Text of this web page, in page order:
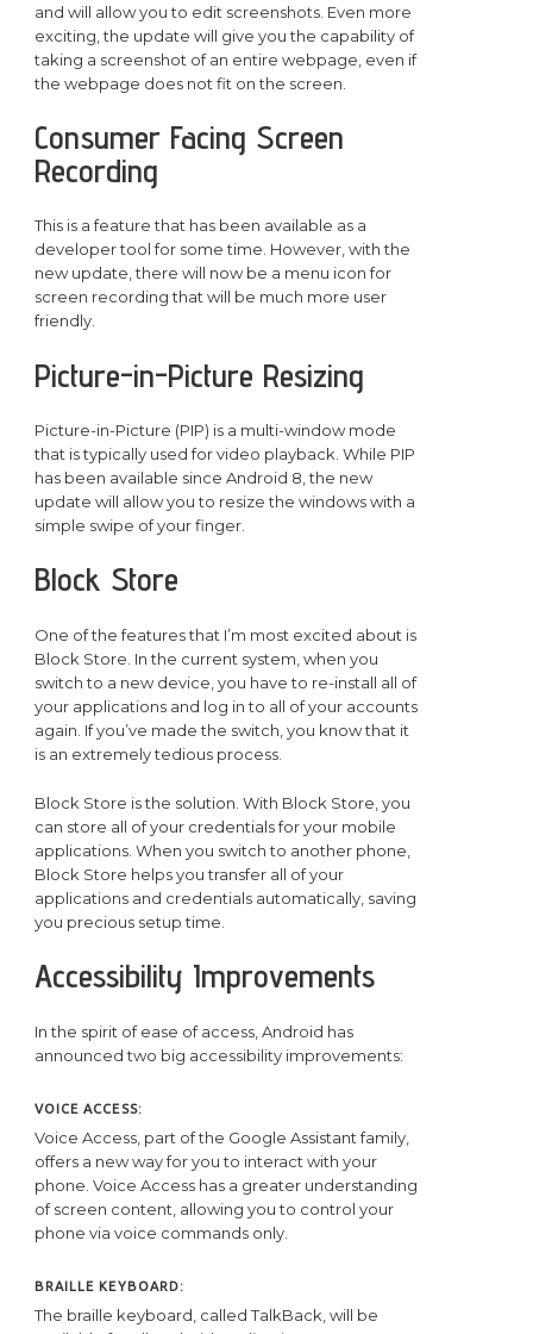
and will allow you to edit screenshots. Even more
exciting, the update will give you the capability of
taking a screenshot of an entire webpage, even if
the webpage does not fit on the screen.
Consumer Facing Screen
Recording
This is a feature that has been available as a
developer tool for some time. However, with the
new update, there will now be a menu icon for
screen recording that will be much more user
friendly.
Picture-in-Picture Resizing
Picture-in-Picture (PIP) is a multi-window mode
that is typically used for video playback. While PIP
has been available since Android 8, the new
update will allow you to resize the windows with a
simple swipe of your finger.
Block Store
One of the features that I’m most excited about is
Block Store. In the current system, when you
switch to a new device, you have to re-install all of
your applications and log in to all of your accounts
again. If you’ve made the switch, you know that it
is an extremely tedious process.
Block Store is the solution. With Block Store, you
can store all of your credentials for your mobile
applications. When you switch to another phone,
Block Store helps you transfer all of your
applications and credentials automatically, saving
you precious setup time.
Accessibility Improvements
In the spirit of ease of access, Android has
announced two big accessibility improvements:
VOICE ACCESS:
Voice Access, part of the Google Assistant family,
offers a new way for you to interact with your
phone. Voice Access has a greater understanding
of screen content, allowing you to control your
phone via voice commands only.
BRAILLE KEYBOARD:
The braille keyboard, called TalkBack, will be